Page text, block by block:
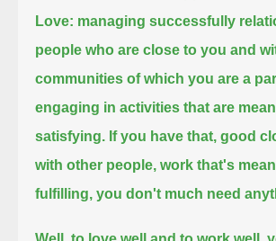
Love: managing successfully
people who are close to you and
communities of which you are a
engaging in activities that are
satisfying. If you have that, good
with other people, work that's
fulfilling, you don't much need